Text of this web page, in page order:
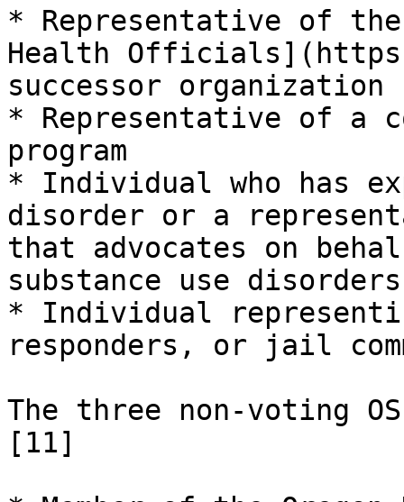
* Representative of
Health
successor organization
* Representative of a
program
* Individual who has
disorder or a
that advocates on
substance use disorders
* Individual
responders, or jail
The three non-voting
[11]